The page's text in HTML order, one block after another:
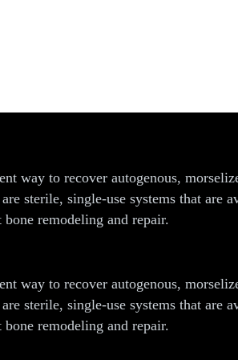
way to recover autogenous,
sterile, single-use systems that are
remodeling and repair.
way to recover autogenous,
sterile, single-use systems that
remodeling and repair.